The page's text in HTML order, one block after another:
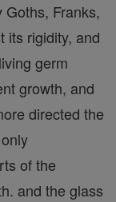
Goths, Franks,
its rigidity, and
germ
growth, and
directed the
of the
and the glass